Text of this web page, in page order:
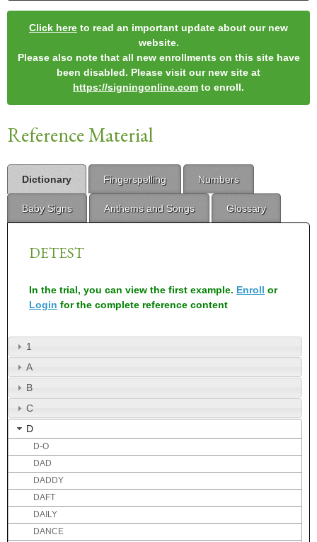
Click here to read an important update about our new
website.
Please also note that all new enrollments on this site have
been disabled. Please visit our new site at
https://signingonline.com to enroll.
Reference Material
Dictionary Fingerspelling Numbers
Baby Signs Anthems and Songs Glossary
DETEST
In the trial, you can view the first example. Enroll or
Login for the complete reference content
1
A
B
C
D
D-O
DAD
DADDY
DAFT
DAILY
DANCE